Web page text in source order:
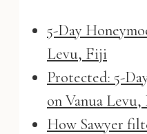
5-Day
Levu, Fiji
Protected: 5-
on Vanua
How Sawyer